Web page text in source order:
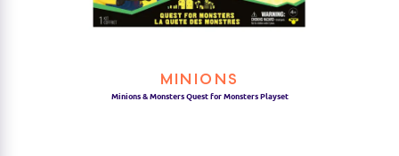
MINIONS
Minions & Monsters Quest for Monsters Playset